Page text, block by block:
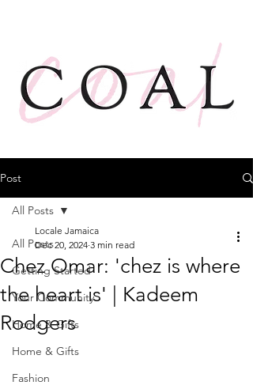
Post
All Posts
Getting Started
Your Community
Home & Gifts
Home & Gifts
Fashion
All Posts
Chez Omar: 'chez is where
the heart is' | Kadeem
Rodgers
Locale Jamaica
Dec 20, 2024 3 min read